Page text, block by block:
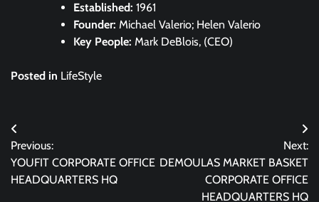
Established: 1961
Founder: Michael Valerio; Helen Valerio
Key People: Mark DeBlois, (CEO)
Posted in LifeStyle
Post
navigation
Previous:
YOUFIT CORPORATE OFFICE
HEADQUARTERS HQ
Next:
DEMOULAS MARKET BASKET
CORPORATE OFFICE
HEADQUARTERS HQ